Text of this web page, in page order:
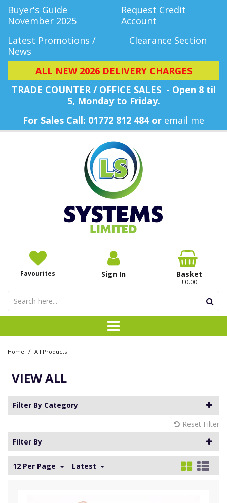
Buyer's Guide
November 2025
Request Credit
Account
Latest Promotions /
News
Clearance Section
ALL NEW 2026 DELIVERY CHARGES
TRADE COUNTER / OFFICE SALES - Open 8 til
5, Monday to Friday.
For Sales Call: 01772 812 484 or email me
Favourites Sign In Basket
£0.00
Home / All Products
VIEW ALL
Filter By Category
Reset Filter
Filter By
12 Per Page Latest